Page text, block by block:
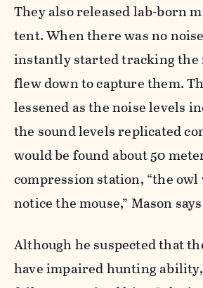
They also released lab-born
tent. When there was no
instantly started tracking the
flew down to capture them.
lessened as the noise levels
the sound levels replicated
would be found about 50
compression station, “the
notice the mouse,” Mason
Although he suspected that
have impaired hunting